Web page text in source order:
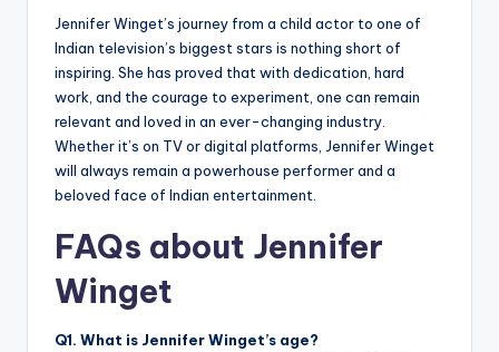
Jennifer Winget’s journey from a child actor to one of
Indian television’s biggest stars is nothing short of
inspiring. She has proved that with dedication, hard
work, and the courage to experiment, one can remain
relevant and loved in an ever-changing industry.
Whether it’s on TV or digital platforms, Jennifer Winget
will always remain a powerhouse performer and a
beloved face of Indian entertainment.
FAQs about Jennifer
Winget
Q1. What is Jennifer Winget’s age?